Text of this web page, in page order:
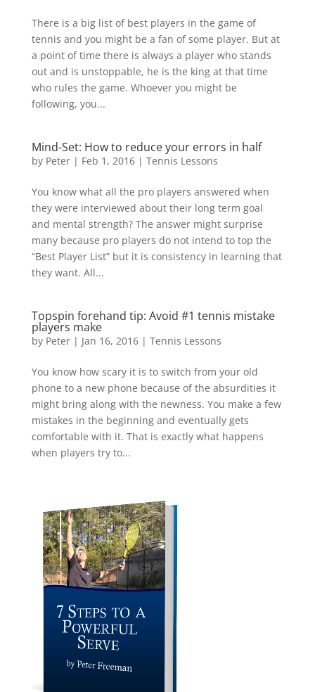
There is a big list of best players in the game of
tennis and you might be a fan of some player. But at
a point of time there is always a player who stands
out and is unstoppable, he is the king at that time
who rules the game. Whoever you might be
following, you...
Mind-Set: How to reduce your errors in half
by Peter| Feb 1, 2016| Tennis Lessons
You know what all the pro players answered when
they were interviewed about their long term goal
and mental strength? The answer might surprise
many because pro players do not intend to top the
“Best Player List” but it is consistency in learning that
they want. All...
Topspin forehand tip: Avoid #1 tennis mistake
players make
by Peter| Jan 16, 2016| Tennis Lessons
You know how scary it is to switch from your old
phone to a new phone because of the absurdities it
might bring along with the newness. You make a few
mistakes in the beginning and eventually gets
comfortable with it. That is exactly what happens
when players try to...